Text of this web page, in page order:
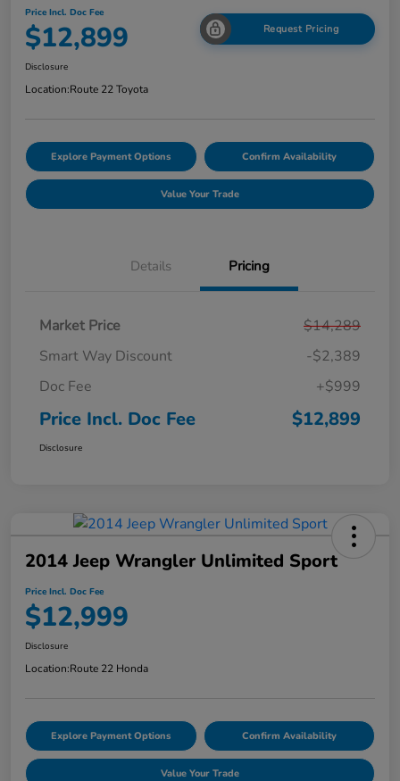
Price Incl. Doc Fee
$12,899 Request Pricing
Disclosure
Location:Route 22 Toyota
Explore Payment Options Confirm Availability
Value Your Trade
Details Pricing
Market Price
$14,289
Smart Way Discount
-$2,389
Doc Fee
+$999
Price Incl. Doc Fee $12,899
Disclosure
2014 Jeep Wrangler Unlimited Sport
Price Incl. Doc Fee
$12,999
Disclosure
Location:Route 22 Honda
Explore Payment Options Confirm Availability
Value Your Trade